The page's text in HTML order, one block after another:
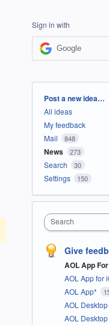
Sign in with
Google
Categories
Post a new idea…
All ideas
My feedback
Mail
848
News 273
Search 30
Settings 150
Search
Give
AOL App
AOL App for
AOL App*
AOL
AOL